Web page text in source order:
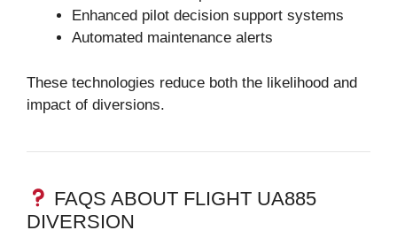
Enhanced pilot decision support systems
Automated maintenance alerts
These technologies reduce both the likelihood and
impact of diversions.
FAQS ABOUT FLIGHT UA885
DIVERSION